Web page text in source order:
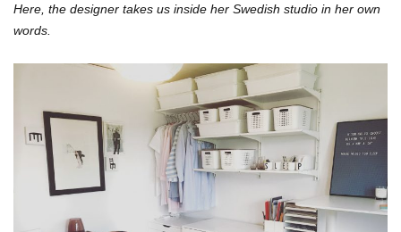
Here, the designer takes us inside her Swedish studio in her own
words.